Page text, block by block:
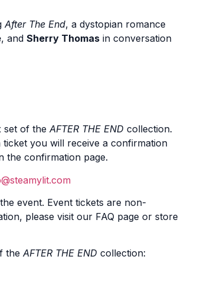
After The End, a dystopian romance
, and Sherry Thomas in conversation
set of theAFTER THE END collection.
you will receive a confirmation
the confirmation page.
event. Event tickets are non-
please visit our FAQ page or store
theAFTER THE END collection: